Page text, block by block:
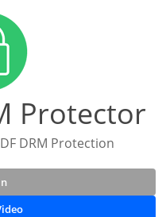
Protector
DRM Protection